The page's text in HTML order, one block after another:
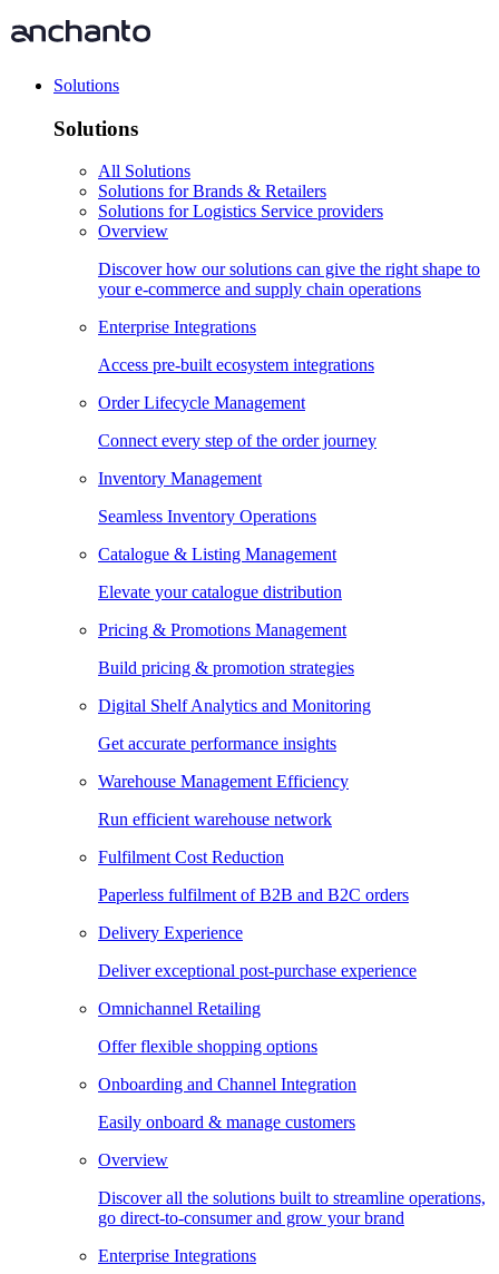
Solutions
Solutions
All Solutions
Solutions for Brands & Retailers
Solutions for Logistics Service providers
Overview
Discover how our solutions can give the right shape to
your e-commerce and supply chain operations
Enterprise Integrations
Access pre-built ecosystem integrations
Order Lifecycle Management
Connect every step of the order journey
Inventory Management
Seamless Inventory Operations
Catalogue & Listing Management
Elevate your catalogue distribution
Pricing & Promotions Management
Build pricing & promotion strategies
Digital Shelf Analytics and Monitoring
Get accurate performance insights
Warehouse Management Efficiency
Run efficient warehouse network
Fulfilment Cost Reduction
Paperless fulfilment of B2B and B2C orders
Delivery Experience
Deliver exceptional post-purchase experience
Omnichannel Retailing
Offer flexible shopping options
Onboarding and Channel Integration
Easily onboard & manage customers
Overview
Discover all the solutions built to streamline operations,
go direct-to-consumer and grow your brand
Enterprise Integrations